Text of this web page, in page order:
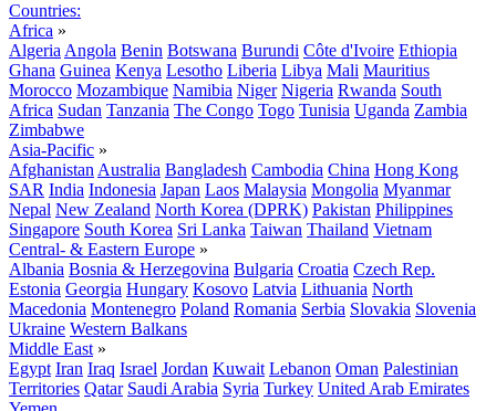
Countries:
Africa »
Algeria Angola Benin Botswana Burundi Côte d'Ivoire Ethiopia
Ghana Guinea Kenya Lesotho Liberia Libya Mali Mauritius
Morocco Mozambique Namibia Niger Nigeria Rwanda South
Africa Sudan Tanzania The Congo Togo Tunisia Uganda Zambia
Zimbabwe
Asia-Pacific »
Afghanistan Australia Bangladesh Cambodia China Hong Kong
SAR India Indonesia Japan Laos Malaysia Mongolia Myanmar
Nepal New Zealand North Korea (DPRK) Pakistan Philippines
Singapore South Korea Sri Lanka Taiwan Thailand Vietnam
Central- & Eastern Europe »
Albania Bosnia & Herzegovina Bulgaria Croatia Czech Rep.
Estonia Georgia Hungary Kosovo Latvia Lithuania North
Macedonia Montenegro Poland Romania Serbia Slovakia Slovenia
Ukraine Western Balkans
Middle East »
Egypt Iran Iraq Israel Jordan Kuwait Lebanon Oman Palestinian
Territories Qatar Saudi Arabia Syria Turkey United Arab Emirates